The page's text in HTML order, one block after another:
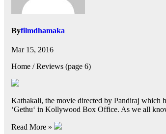
Byfilmdhamaka
Mar 15, 2016
Home / Reviews (page 6)
Kathakali, the movie directed by Pandiraj which
‘Gethu‘ in Kollywood Box Office. As we all
Read More »